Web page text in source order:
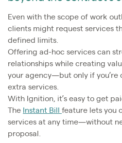
Even with the scope of work
clients might request services
defined limits.
Offering ad-hoc services can
relationships while creating
your agency—but only if you’re
extra services.
With Ignition, it’s easy to get
The Instant Bill feature lets you
services at any time—without
proposal.